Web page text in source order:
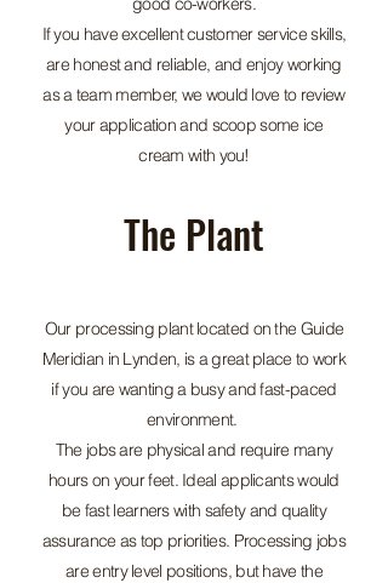
If you have excellent customer service skills,
are honest and reliable, and enjoy working
as a team member, we would love to review
your application and scoop some ice
cream with you!
The Plant
Our processing plant located on the Guide
Meridian in Lynden, is a great place to work
if you are wanting a busy and fast-paced
environment.
The jobs are physical and require many
hours on your feet. Ideal applicants would
be fast learners with safety and quality
assurance as top priorities. Processing jobs
are entry level positions, but have the